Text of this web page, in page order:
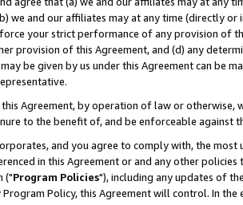
we and our affiliates may at any time (directly
your strict performance of any provision of
provision of this Agreement, and (d) any
be given by us under this Agreement can be
this Agreement, by operation of law or
to the benefit of, and be enforceable against
and you agree to comply with, the
in this Agreement or and any other
("Program Policies"), including any updates of
Program Policy, this Agreement will control. In